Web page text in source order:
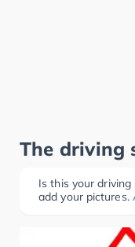
The driving
Is this your
add your pictures.